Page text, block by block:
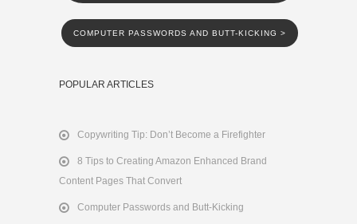
COMPUTER PASSWORDS AND BUTT-KICKING >
POPULAR ARTICLES
Copywriting Tip: Don’t Become a Firefighter
8 Tips to Creating Amazon Enhanced Brand
Content Pages That Convert
Computer Passwords and Butt-Kicking